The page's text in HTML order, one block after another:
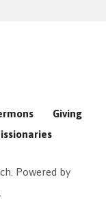
Giving
Powered by